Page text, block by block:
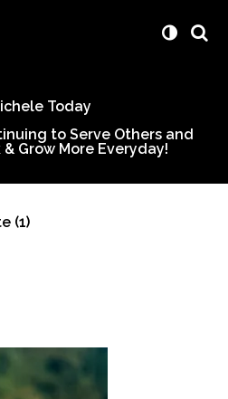
Today
to Serve Others and
Grow More Everyday!
(1)